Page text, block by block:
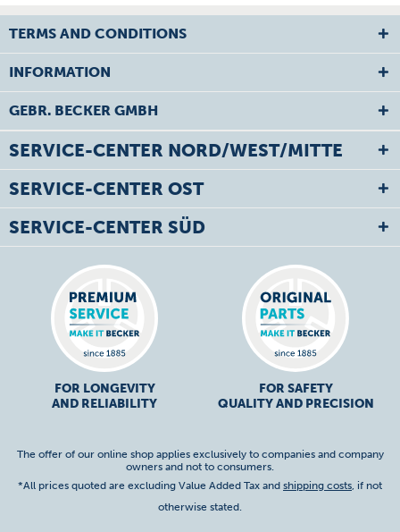
TERMS AND CONDITIONS
INFORMATION
GEBR. BECKER GMBH
SERVICE-CENTER NORD/WEST/MITTE
SERVICE-CENTER OST
SERVICE-CENTER SÜD
FOR LONGEVITY
AND RELIABILITY
FOR SAFETY
QUALITY AND PRECISION
The offer of our online shop applies exclusively to companies and company
owners and not to consumers.
*All prices quoted are excluding Value Added Tax and shipping costs, if not
otherwise stated.